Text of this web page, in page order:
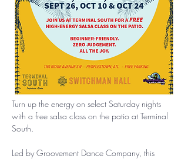
Turn up the energy on select Saturday nights
with a free salsa class on the patio at Terminal
South.
Led by Groovement Dance Company, this